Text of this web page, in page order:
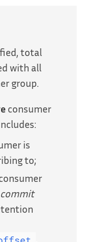
total
with all
group.
consumer
is
to;
,